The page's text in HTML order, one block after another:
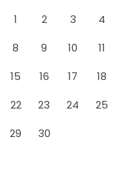
Room, 2 Queen
Non Smoking
Free Cancellation
Wheelchair
1 2 3 4
8 9 10 11
15 16 17 18
22 23 24 25
29 30